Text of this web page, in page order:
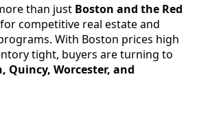
than just Boston and the Red
competitive real estate and
With Boston prices high
tight, buyers are turning to
Quincy, Worcester, and